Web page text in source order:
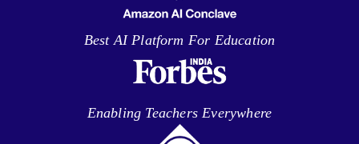
Best AI Platform For Education
Enabling Teachers Everywhere